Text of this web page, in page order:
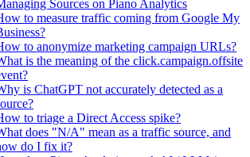
Sources on Piano Analytics
to measure traffic coming from Google My
to anonymize marketing campaign URLs?
is the meaning of the click.campaign.offsite
is ChatGPT not accurately detected as a
to triage a Direct Access spike?
does "N/A" mean as a traffic source, and
do I fix it?